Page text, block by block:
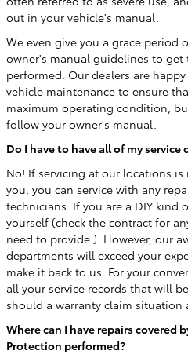
out in your vehicle's manual.
We even give you a grace period
owner's manual guidelines to get
performed. Our dealers are
vehicle maintenance to ensure
maximum operating condition,
follow your owner's manual.
Do I have to have all of my
No! If servicing at our locations
you, you can service with any
technicians. If you are a DIY kind
yourself (check the contract for
need to provide.) However, our
departments will exceed your
make it back to us. For your
all your service records that will
should a warranty claim situation
Where can I have repairs covered
Protection performed?